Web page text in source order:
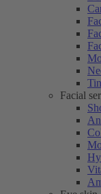
Facial